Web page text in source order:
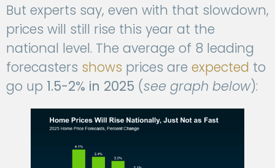
But experts say, even with that slowdown,
prices will still rise this year at the
national level. The average of 8 leading
forecasters shows prices are expected to
go up 1.5-2% in 2025 (see graph below):